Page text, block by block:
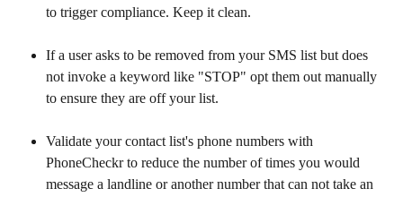
to trigger compliance. Keep it clean.
If a user asks to be removed from your SMS list but does
not invoke a keyword like "STOP" opt them out manually
to ensure they are off your list.
Validate your contact list's phone numbers with
PhoneCheckr to reduce the number of times you would
message a landline or another number that can not take an